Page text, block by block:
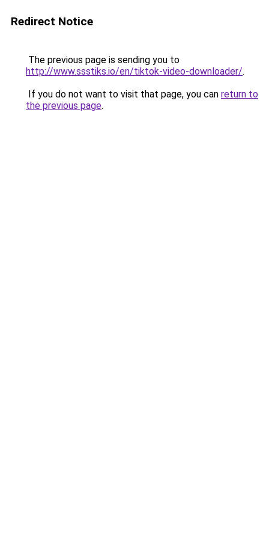
Redirect Notice
The previous page is sending you to
http://www.ssstiks.io/en/tiktok-video-downloader/.
If you do not want to visit that page, you can return to
the previous page.